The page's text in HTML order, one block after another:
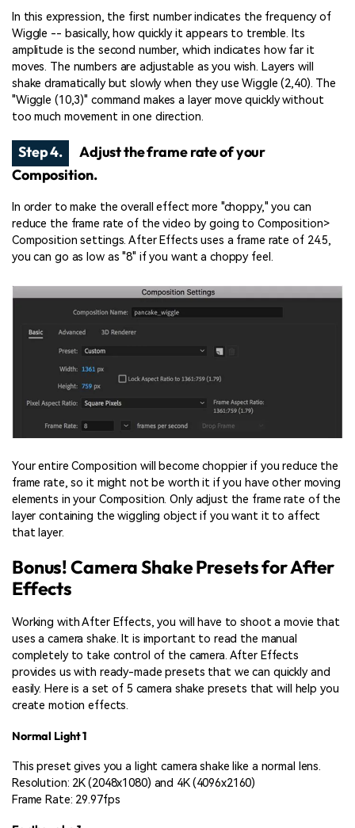
In this expression, the first number indicates the frequency of
Wiggle -- basically, how quickly it appears to tremble. Its
amplitude is the second number, which indicates how far it
moves. The numbers are adjustable as you wish. Layers will
shake dramatically but slowly when they use Wiggle (2,40). The
"Wiggle (10,3)" command makes a layer move quickly without
too much movement in one direction.
Step 4.
Adjust the frame rate of your
Composition.
In order to make the overall effect more "choppy," you can
reduce the frame rate of the video by going to Composition>
Composition settings. After Effects uses a frame rate of 24.5,
you can go as low as "8" if you want a choppy feel.
Your entire Composition will become choppier if you reduce the
frame rate, so it might not be worth it if you have other moving
elements in your Composition. Only adjust the frame rate of the
layer containing the wiggling object if you want it to affect
that layer.
Bonus! Camera Shake Presets for After
Effects
Working with After Effects, you will have to shoot a movie that
uses a camera shake. It is important to read the manual
completely to take control of the camera. After Effects
provides us with ready-made presets that we can quickly and
easily. Here is a set of 5 camera shake presets that will help you
create motion effects.
Normal Light 1
This preset gives you a light camera shake like a normal lens.
Resolution: 2K (2048x1080) and 4K (4096x2160)
Frame Rate: 29.97fps